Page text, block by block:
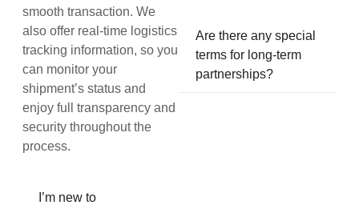
smooth transaction. We
also offer real-time logistics
tracking information, so you
can monitor your
shipment’s status and
enjoy full transparency and
security throughout the
process.
I’m new to
Are there any special
terms for long-term
partnerships?